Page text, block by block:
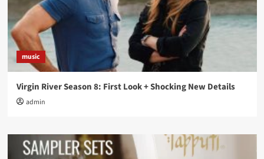
music
Virgin River Season 8: First Look + Shocking New Details
admin